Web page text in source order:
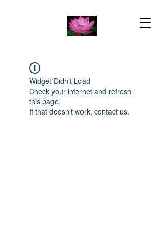
Widget Didn’t Load
Check your internet and refresh
this page.
If that doesn’t work, contact us.